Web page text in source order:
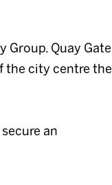
Group. Quay Gate
the city centre the
an